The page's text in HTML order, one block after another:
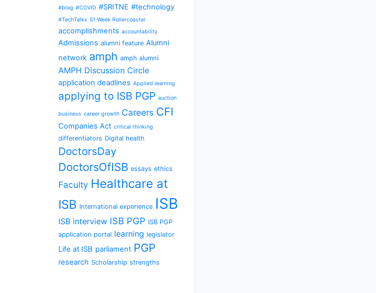
#blog #COVID #SRITNE #technology
#TechTalks 51-Week Rollercoaster
accomplishments accountability
Admissions alumni feature Alumni
network amph amph alumni
AMPH Discussion Circle
application deadlines Applied learning
applying to ISB PGP auction
business career growth Careers CFI
Companies Act critical thinking
differentiators Digital health
DoctorsDay
DoctorsOfISB essays ethics
Faculty Healthcare at
ISB International experience ISB
ISB interview ISB PGP ISB PGP
application portal learning legislator
Life at ISB parliament PGP
research Scholarship strengths